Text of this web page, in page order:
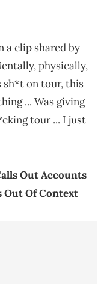
a clip shared by
physically,
sh*t on tour, this
... Was giving
tour ... I just
Out Accounts
Of Context